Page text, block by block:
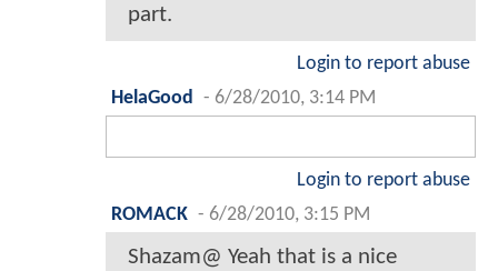
part.
Login to report abuse
HelaGood
- 6/28/2010, 3:14 PM
Login to report abuse
ROMACK - 6/28/2010, 3:15 PM
Shazam@ Yeah that is a nice